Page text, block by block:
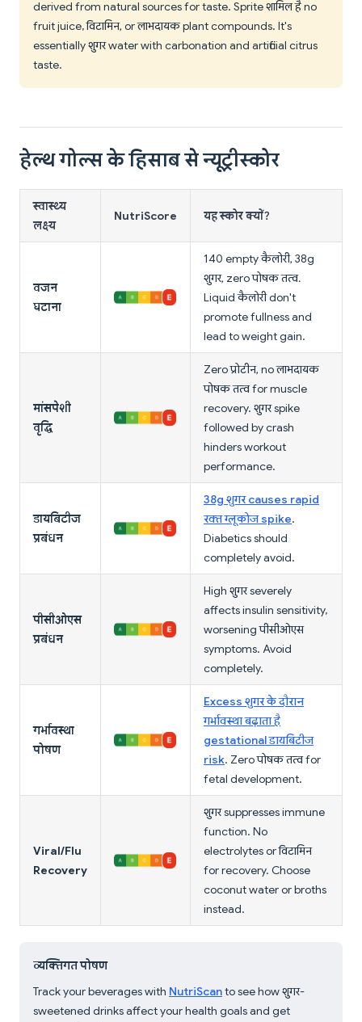
derived from natural sources for taste. Sprite शामिल है no
fruit juice, विटामिन, or लाभदायक plant compounds. It's
essentially शुगर water with carbonation and artificial citrus
taste.
हेल्थ गोल्स के हिसाब से न्यूट्रीस्कोर
स्वास्थ्य
लक्ष्य
NutriScore यह स्कोर क्यों?
वजन
घटाना
140 empty कैलोरी, 38g
शुगर, zero पोषक तत्व.
Liquid कैलोरी don't
promote fullness and
lead to weight gain.
मांसपेशी
वृद्धि
Zero प्रोटीन, no लाभदायक
पोषक तत्व for muscle
recovery. शुगर spike
followed by crash
hinders workout
performance.
डायबिटीज
प्रबंधन
38g शुगर causes rapid
रक्त ग्लूकोज spike.
Diabetics should
completely avoid.
पीसीओएस
प्रबंधन
High शुगर severely
affects insulin sensitivity,
worsening पीसीओएस
symptoms. Avoid
completely.
गर्भावस्था
पोषण
Excess शुगर के दौरान
गर्भावस्था बढ़ाता है
gestational डायबिटीज
risk. Zero पोषक तत्व for
fetal development.
Viral/Flu
Recovery
शुगर suppresses immune
function. No
electrolytes or विटामिन
for recovery. Choose
coconut water or broths
instead.
व्यक्तिगत पोषण
Track your beverages with NutriScanto see how शुगर-
sweetened drinks affect your health goals and get